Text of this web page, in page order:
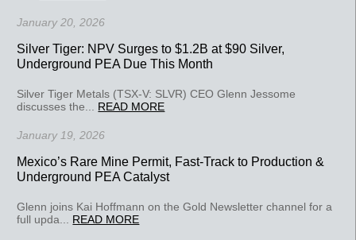
January 20, 2026
Silver Tiger: NPV Surges to $1.2B at $90 Silver,
Underground PEA Due This Month
Silver Tiger Metals (TSX-V: SLVR) CEO Glenn Jessome
discusses the... READ MORE
January 19, 2026
Mexico’s Rare Mine Permit, Fast-Track to Production &
Underground PEA Catalyst
Glenn joins Kai Hoffmann on the Gold Newsletter channel for a
full upda... READ MORE